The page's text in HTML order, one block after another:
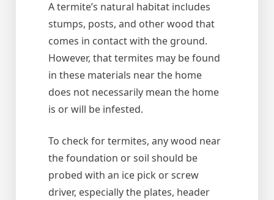
A termite’s natural habitat includes
stumps, posts, and other wood that
comes in contact with the ground.
However, that termites may be found
in these materials near the home
does not necessarily mean the home
is or will be infested.
To check for termites, any wood near
the foundation or soil should be
probed with an ice pick or screw
driver, especially the plates, header